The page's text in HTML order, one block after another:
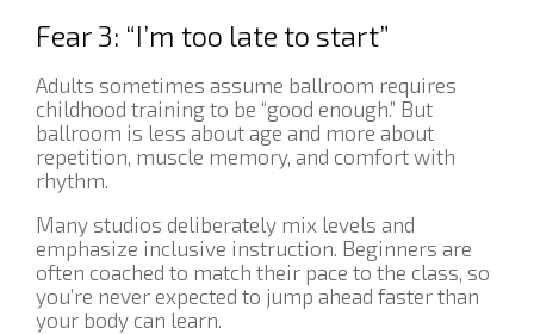
Fear 3: “I’m too late to start”
Adults sometimes assume ballroom requires
childhood training to be “good enough.” But
ballroom is less about age and more about
repetition, muscle memory, and comfort with
rhythm.
Many studios deliberately mix levels and
emphasize inclusive instruction. Beginners are
often coached to match their pace to the class, so
you’re never expected to jump ahead faster than
your body can learn.